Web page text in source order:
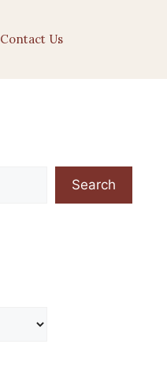
Contact Us
Search